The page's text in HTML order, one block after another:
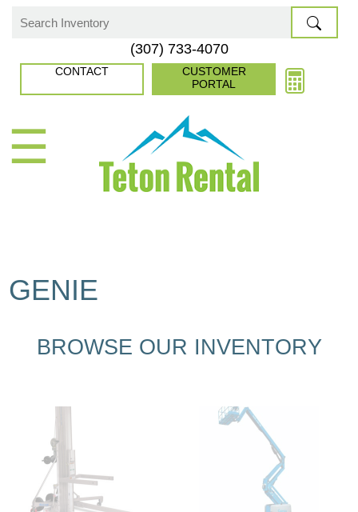
☰
Search
(307) 733-4070
CONTACT
CUSTOMER
PORTAL
GENIE
BROWSE OUR INVENTORY